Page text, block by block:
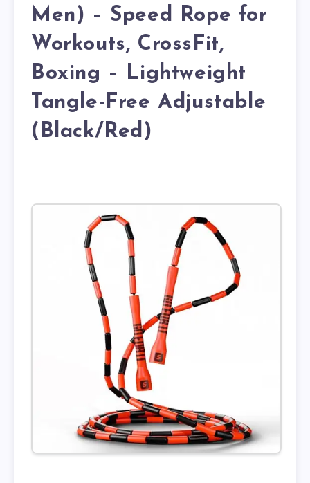
Men) – Speed Rope for
Workouts, CrossFit,
Boxing – Lightweight
Tangle-Free Adjustable
(Black/Red)